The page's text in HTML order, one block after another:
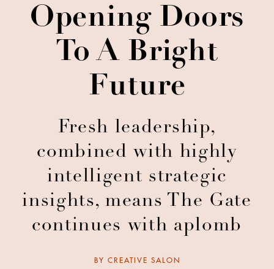
Opening Doors
To A Bright
Future
Fresh leadership,
combined with highly
intelligent strategic
insights, means The Gate
continues with aplomb
BY CREATIVE SALON